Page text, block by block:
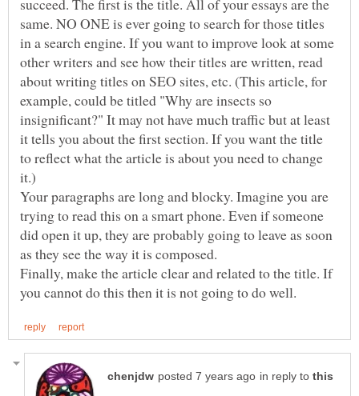
same. NO ONE is ever going to search for those titles
in a search engine. If you want to improve look at some
other writers and see how their titles are written, read
about writing titles on SEO sites, etc. (This article, for
example, could be titled "Why are insects so
insignificant?" It may not have much traffic but at least
it tells you about the first section. If you want the title
to reflect what the article is about you need to change
Your paragraphs are long and blocky. Imagine you are
trying to read this on a smart phone. Even if someone
did open it up, they are probably going to leave as soon
Finally, make the article clear and related to the title. If
in reply to